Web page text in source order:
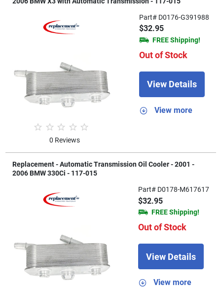
0 Reviews
Part# D0176-G391988
$32.95
FREE Shipping!
Out of Stock
View Details
View more
Replacement - Automatic Transmission Oil Cooler - 2001 -
2006 BMW 330Ci - 117-015
Part# D0178-M617617
$32.95
FREE Shipping!
Out of Stock
View Details
View more